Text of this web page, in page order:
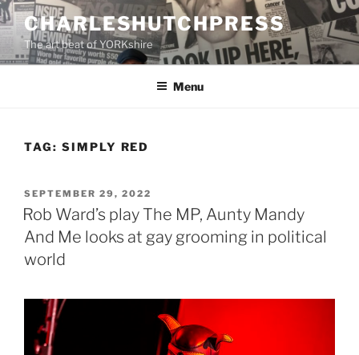
Skip
to
content
CHARLESHUTCHPRESS
The art beat of YORKshire
Menu
TAG: SIMPLY RED
POSTED
ON
SEPTEMBER 29, 2022
Rob Ward’s play The MP, Aunty Mandy
And Me looks at gay grooming in political
world